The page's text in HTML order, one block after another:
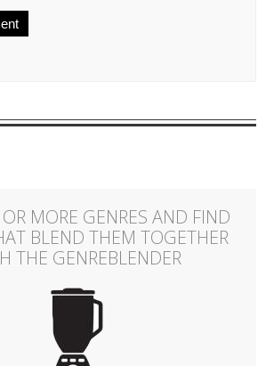
MORE GENRES AND FIND
BLEND THEM TOGETHER
THE GENREBLENDER